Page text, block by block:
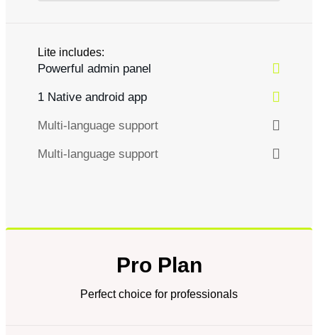
Lite includes:
Powerful admin panel
1 Native android app
Multi-language support
Multi-language support
Pro Plan
Perfect choice for professionals